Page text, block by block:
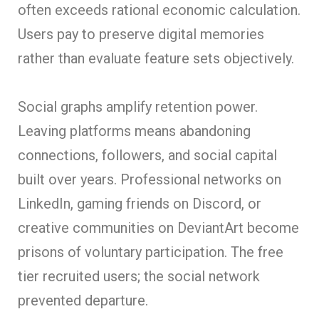
often exceeds rational economic calculation.
Users pay to preserve digital memories
rather than evaluate feature sets objectively.
Social graphs amplify retention power.
Leaving platforms means abandoning
connections, followers, and social capital
built over years. Professional networks on
LinkedIn, gaming friends on Discord, or
creative communities on DeviantArt become
prisons of voluntary participation. The free
tier recruited users; the social network
prevented departure.